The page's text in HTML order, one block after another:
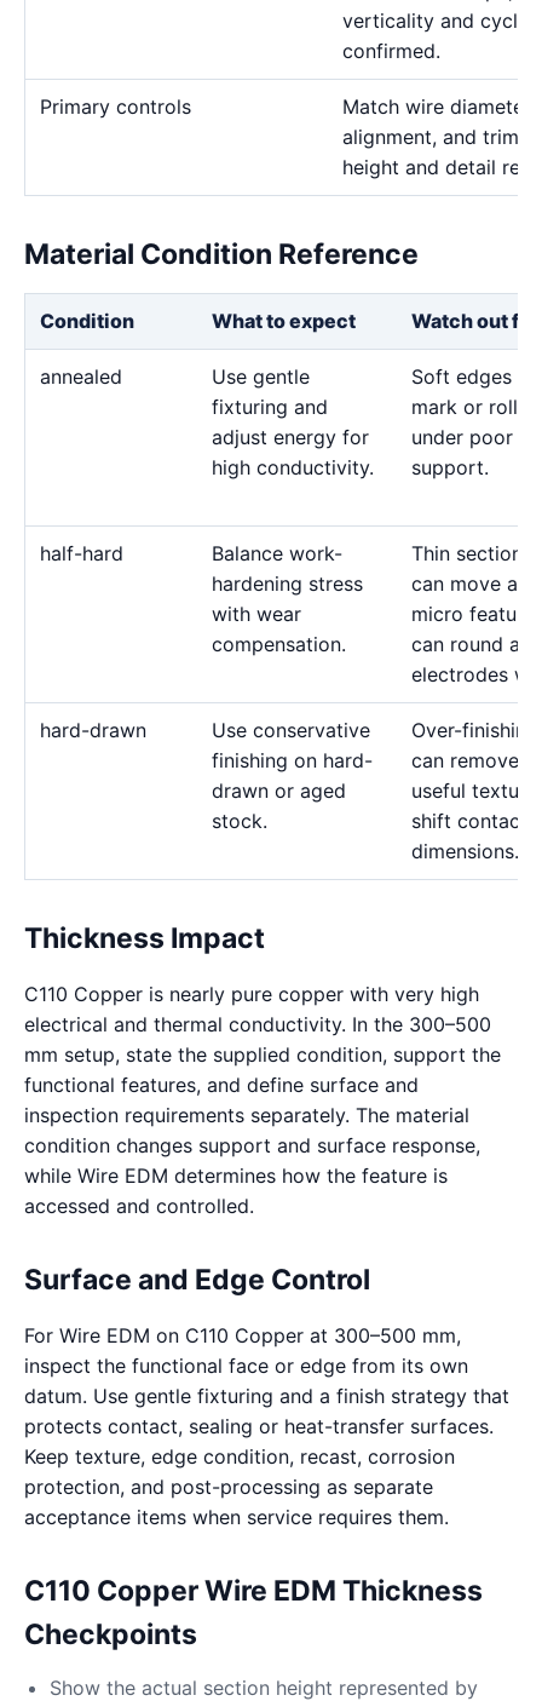
verticality and cycle
confirmed.
Primary controls
Match wire
alignment, and trim
height and detail
Material Condition Reference
Condition What to expect Watch out for
annealed
Use gentle
fixturing and
adjust energy for
high conductivity.
Soft edges
mark or roll
under poor
support.
half-hard
Balance work-
hardening stress
with wear
compensation.
Thin sections
can move and
micro
can round as
electrodes
hard-drawn
Use conservative
finishing on hard-
drawn or aged
stock.
Over-finishing
can remove
useful
shift contact
dimensions.
Thickness Impact
C110 Copper is nearly pure copper with very high
electrical and thermal conductivity. In the 300–500
mm setup, state the supplied condition, support the
functional features, and define surface and
inspection requirements separately. The material
condition changes support and surface response,
while Wire EDM determines how the feature is
accessed and controlled.
Surface and Edge Control
For Wire EDM on C110 Copper at 300–500 mm,
inspect the functional face or edge from its own
datum. Use gentle fixturing and a finish strategy that
protects contact, sealing or heat-transfer surfaces.
Keep texture, edge condition, recast, corrosion
protection, and post-processing as separate
acceptance items when service requires them.
C110 Copper Wire EDM Thickness
Checkpoints
Show the actual section height represented by